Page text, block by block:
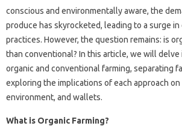
conscious and environmentally aware, the
produce has skyrocketed, leading to a surge in
practices. However, the question remains: is
than conventional? In this article, we will
organic and conventional farming, separating
exploring the implications of each approach
environment, and wallets.
What is Organic Farming?